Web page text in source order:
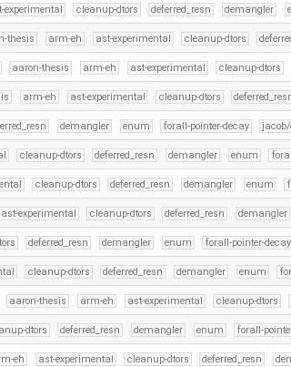
experimental cleanup-dtors deferred_resn demangler
thesis arm-eh ast-experimental cleanup-dtors
aaron-thesis arm-eh ast-experimental cleanup-dtors
arm-eh ast-experimental cleanup-dtors
demangler enum forall-pointer-decay
cleanup-dtors deferred_resn demangler enum
cleanup-dtors deferred_resn demangler enum
ast-experimental cleanup-dtors deferred_resn demangler
deferred_resn demangler enum forall-pointer-decay
cleanup-dtors deferred_resn demangler enum
aaron-thesis arm-eh ast-experimental cleanup-dtors
dtors deferred_resn demangler enum forall-
eh ast-experimental cleanup-dtors deferred_resn